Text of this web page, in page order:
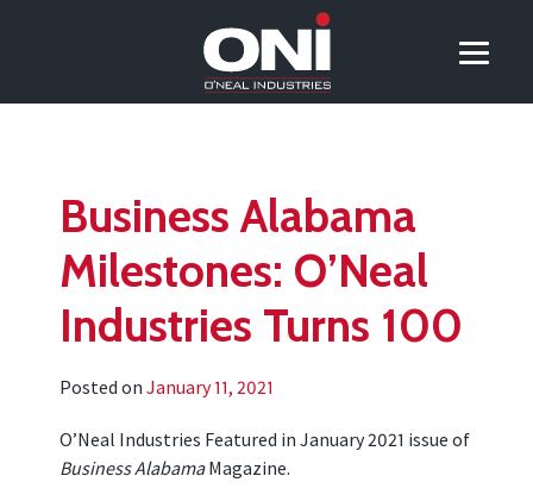
Business Alabama
Milestones: O’Neal
Industries Turns 100
Posted on January 11, 2021
O’Neal Industries Featured in January 2021 issue of
Business AlabamaMagazine.